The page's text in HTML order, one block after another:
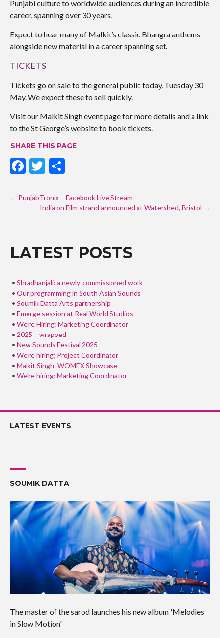
Punjabi culture to worldwide audiences during an incredible
career, spanning over 30 years.
Expect to hear many of Malkit’s classic Bhangra anthems
alongside new material in a career spanning set.
TICKETS
Tickets go on sale to the general public today, Tuesday 30
May. We expect these to sell quickly.
Visit our Malkit Singh event page for more details and a link
to the St George’s website to book tickets.
SHARE THIS PAGE
F
ac
e
o
k
T
w
itt
er
h
ar
e
NAVIGATION
← PunjabTronix – Facebook Live Stream
India on Film strand announced at Watershed, Bristol →
LATEST POSTS
Shradhanjali: a newly-commissioned work
Our programming in South Asian Sounds
Soumik Datta Arts partnership
Emerge session at Real World Studios
We’re Hiring: Marketing Coordinator
2025 – wrapped
New Sounds Festival 2025
We’re hiring; Project Coordinator
Malkit Singh: WOMEX Showcase
We’re hiring; Marketing Coordinator
LATEST EVENTS
SOUMIK DATTA
The master of the sarod launches his new album 'Melodies
in Slow Motion'